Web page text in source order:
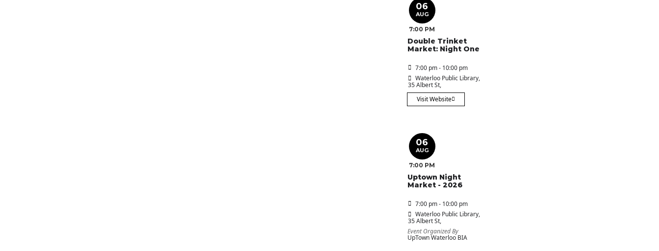
06
AUG
7:00 PM
Double Trinket
Market: Night One
7:00 pm - 10:00 pm
Waterloo Public Library,
35 Albert St,
Visit Website
06
AUG
7:00 PM
Uptown Night
Market - 2026
7:00 pm - 10:00 pm
Waterloo Public Library,
35 Albert St,
Event Organized By
UpTown Waterloo BIA